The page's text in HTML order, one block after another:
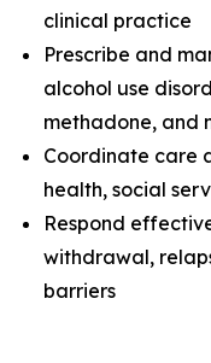
clinical practice
Prescribe and
alcohol use
methadone, and
Coordinate care
health, social
Respond
withdrawal,
barriers